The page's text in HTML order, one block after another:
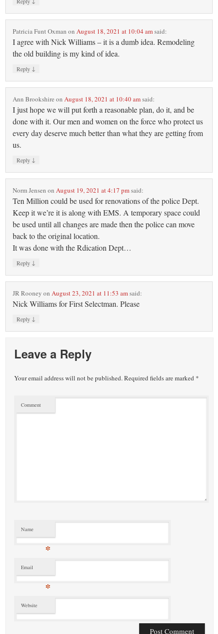
Patricia Funt Oxman onAugust 18, 2021 at 10:04 amsaid:
I agree with Nick Williams – it is a dumb idea. Remodeling
the old building is my kind of idea.
Reply ↓
Ann Brookshire onAugust 18, 2021 at 10:40 amsaid:
I just hope we will put forth a reasonable plan, do it, and be
done with it. Our men and women on the force who protect us
every day deserve much better than what they are getting from
us.
Reply ↓
Norm Jensen onAugust 19, 2021 at 4:17 pmsaid:
Ten Million could be used for renovations of the police Dept.
Keep it we’re it is along with EMS. A temporary space could
be used until all changes are made then the police can move
back to the original location.
It was done with the Rdication Dept…
Reply ↓
JR Rooney onAugust 23, 2021 at 11:53 amsaid:
Nick Williams for First Selectman. Please
Reply ↓
Leave a Reply
Your email address will not be published.Required fields are marked *
Comment
Name
*
Email
*
Website